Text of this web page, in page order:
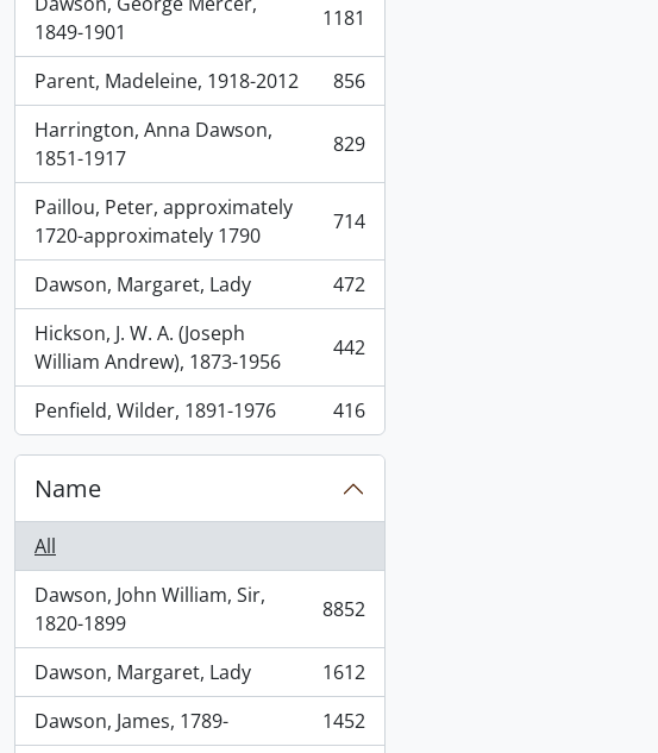
1849-1901
, 1181 results 1181
Parent, Madeleine, 1918-2012
, 856 results
856
Harrington, Anna Dawson,
1851-1917
, 829 results 829
Paillou, Peter, approximately
1720-approximately 1790
, 714 results 714
Dawson, Margaret, Lady
, 472 results
472
Hickson, J. W. A. (Joseph
William Andrew), 1873-1956
, 442 results 442
Penfield, Wilder, 1891-1976
, 416 results 416
Name
All
Dawson, John William, Sir,
1820-1899
, 8852 results 8852
Dawson, Margaret, Lady
, 1612 results
1612
Dawson, James, 1789-
, 1452 results
1452